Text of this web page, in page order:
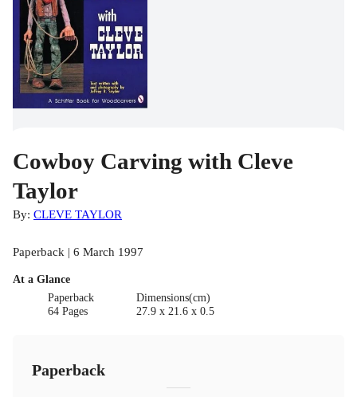
Cowboy Carving with Cleve
Taylor
By: CLEVE TAYLOR
Paperback | 6 March 1997
At a Glance
Paperback
64 Pages
Dimensions(cm)
27.9 x 21.6 x 0.5
Paperback